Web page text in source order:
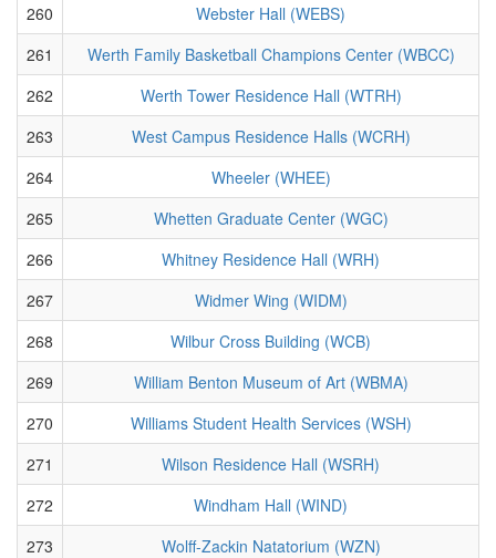
260
Webster Hall (WEBS)
261
Werth Family Basketball Champions Center (WBCC)
262
Werth Tower Residence Hall (WTRH)
263
West Campus Residence Halls (WCRH)
264
Wheeler (WHEE)
265
Whetten Graduate Center (WGC)
266
Whitney Residence Hall (WRH)
267
Widmer Wing (WIDM)
268
Wilbur Cross Building (WCB)
269
William Benton Museum of Art (WBMA)
270
Williams Student Health Services (WSH)
271
Wilson Residence Hall (WSRH)
272
Windham Hall (WIND)
273
Wolff-Zackin Natatorium (WZN)